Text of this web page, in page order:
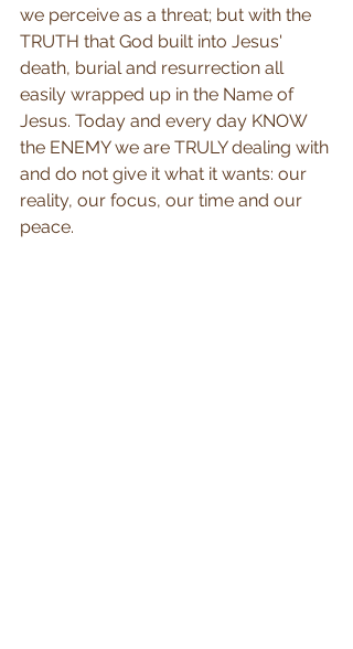
we perceive as a threat; but with the
TRUTH that God built into Jesus'
death, burial and resurrection all
easily wrapped up in the Name of
Jesus. Today and every day KNOW
the ENEMY we are TRULY dealing with
and do not give it what it wants: our
reality, our focus, our time and our
peace.